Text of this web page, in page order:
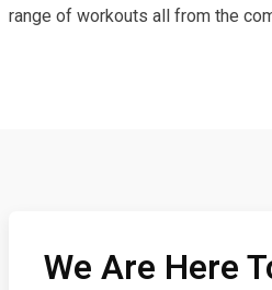
range of workouts all from the
We Are Here